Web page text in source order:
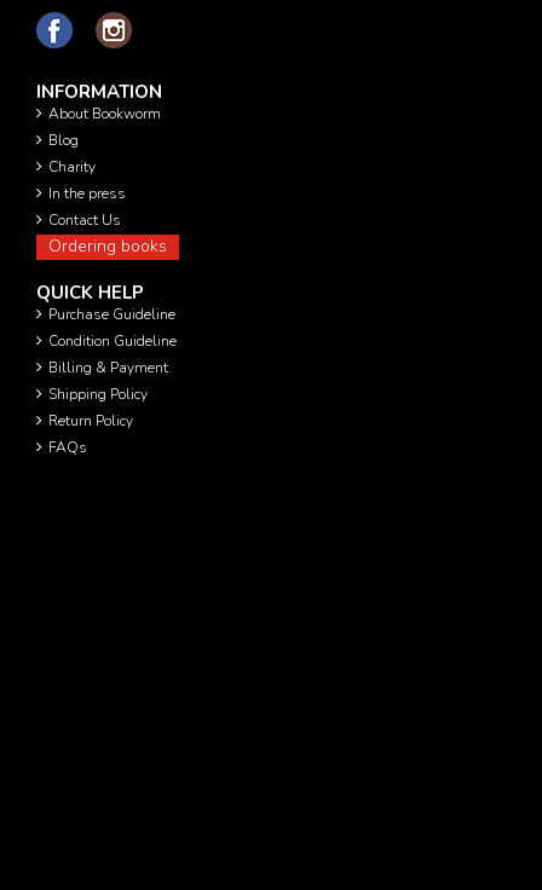
INFORMATION
About Bookworm
Blog
Charity
In the press
Contact Us
Ordering books
QUICK HELP
Purchase Guideline
Condition Guideline
Billing & Payment
Shipping Policy
Return Policy
FAQs